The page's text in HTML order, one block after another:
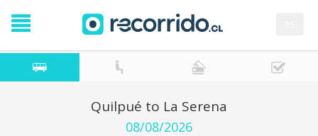
Quilpué to La Serena
08/08/2026